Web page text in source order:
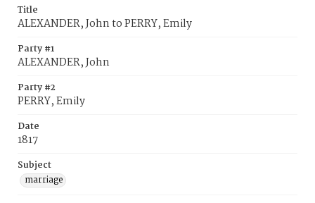
Title
ALEXANDER, John to PERRY, Emily
Party #1
ALEXANDER, John
Party #2
PERRY, Emily
Date
1817
Subject
marriage